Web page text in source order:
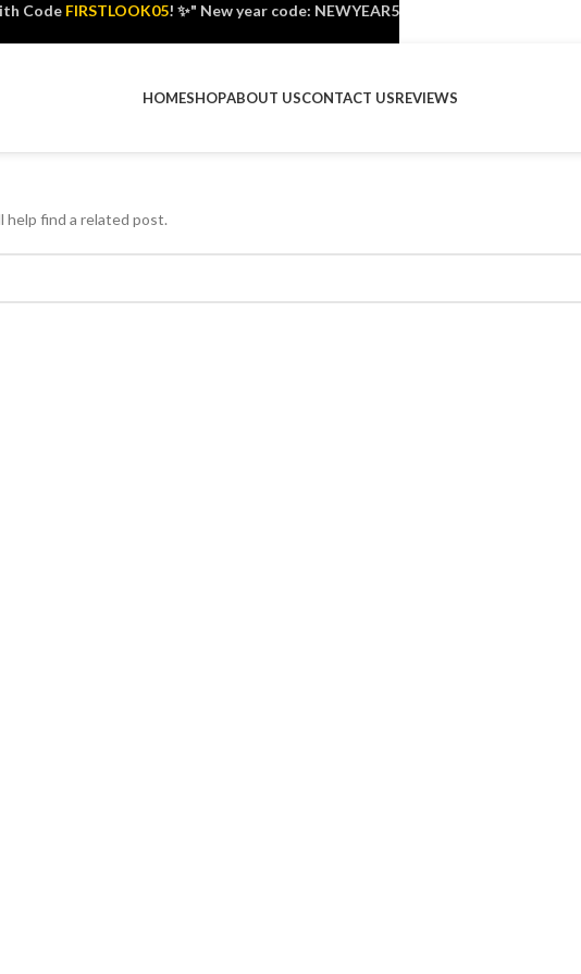
HOMESHOPABOUT USCONTACT USREVIEWS
help find a related post.
Code FIRSTLOOK05! ✨" New year code: NEWYEAR5